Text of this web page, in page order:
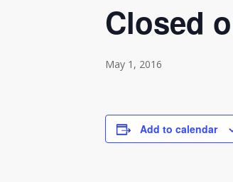
Closed
May 1, 2016
Add to calendar